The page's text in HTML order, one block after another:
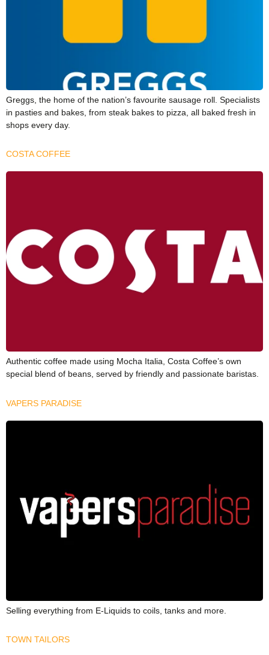
Greggs, the home of the nation’s favourite sausage roll. Specialists
in pasties and bakes, from steak bakes to pizza, all baked fresh in
shops every day.
COSTA COFFEE
Authentic coffee made using Mocha Italia, Costa Coffee’s own
special blend of beans, served by friendly and passionate baristas.
VAPERS PARADISE
Selling everything from E-Liquids to coils, tanks and more.
TOWN TAILORS